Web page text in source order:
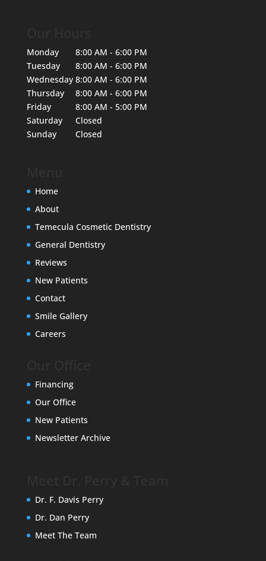
Monday
8:00 AM - 6:00 PM
Tuesday
8:00 AM - 6:00 PM
Wednesday 8:00 AM - 6:00 PM
Thursday
8:00 AM - 6:00 PM
Friday
8:00 AM - 5:00 PM
Saturday
Closed
Sunday
Closed
Home
About
Temecula Cosmetic Dentistry
General Dentistry
Reviews
New Patients
Contact
Smile Gallery
Careers
Financing
Our Office
New Patients
Newsletter Archive
Dr. F. Davis Perry
Dr. Dan Perry
Meet The Team